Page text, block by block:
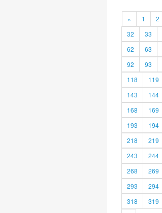
« 1 2
32
33
62
63
92
93
118
119
143
144
168
169
193
194
218
219
243
244
268
269
293
294
318
319